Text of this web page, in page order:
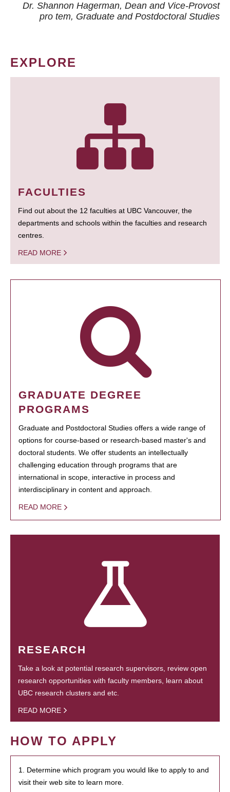
Dr. Shannon Hagerman, Dean and Vice-Provost
pro tem, Graduate and Postdoctoral Studies
EXPLORE
FACULTIES
Find out about the 12 faculties at UBC Vancouver, the
departments and schools within the faculties and research
centres.
READ MORE
GRADUATE DEGREE
PROGRAMS
Graduate and Postdoctoral Studies offers a wide range of
options for course-based or research-based master's and
doctoral students. We offer students an intellectually
challenging education through programs that are
international in scope, interactive in process and
interdisciplinary in content and approach.
READ MORE
RESEARCH
Take a look at potential research supervisors, review open
research opportunities with faculty members, learn about
UBC research clusters and etc.
READ MORE
HOW TO APPLY
1. Determine which program you would like to apply to and
visit their web site to learn more.